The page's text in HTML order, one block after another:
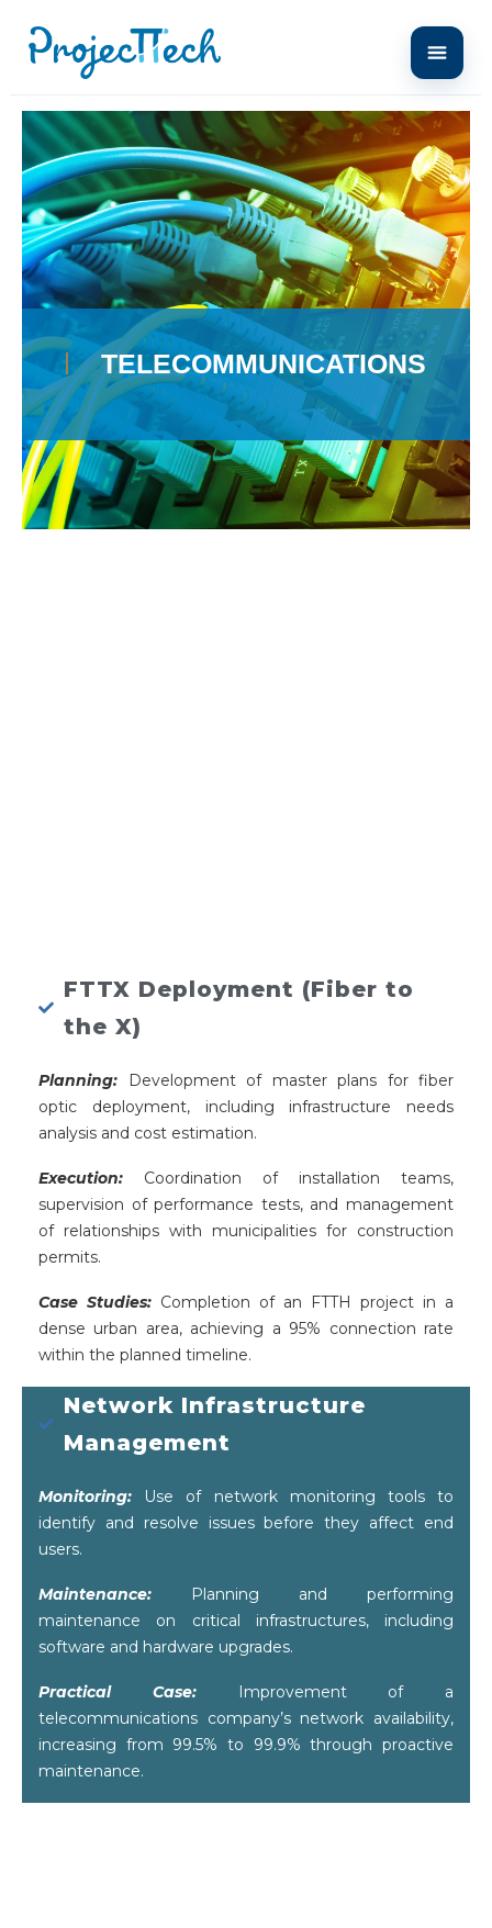
TÉLÉCOMMUNICATIONS
FTTX Deployment (Fiber to
the X)
Planning:
Development of master plans for fiber
optic deployment, including infrastructure needs
analysis and cost estimation.
Execution:
Coordination of installation teams,
supervision of performance tests, and management
of relationships with municipalities for construction
permits.
Case Studies: Completion of an FTTH project in a
dense urban area, achieving a 95% connection rate
within the planned timeline.
Network Infrastructure
Management
Monitoring:
Use of network monitoring tools to
identify and resolve issues before they affect end
users.
Maintenance:
Planning and performing
maintenance on critical infrastructures, including
software and hardware upgrades.
Practical Case:
Improvement of a
telecommunications company’s network availability,
increasing from 99.5% to 99.9% through proactive
maintenance.